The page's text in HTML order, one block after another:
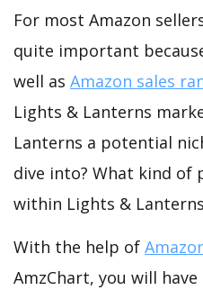
For most Amazon
quite important
well as Amazon sales
Lights & Lanterns
Lanterns a potential
dive into? What kind of
within Lights &
With the help of
AmzChart, you will